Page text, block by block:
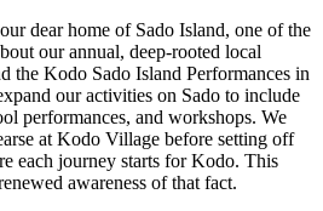
dear home of Sado Island, one of the
our annual, deep-rooted local
the Kodo Sado Island Performances in
our activities on Sado to include
performances, and workshops. We
at Kodo Village before setting off
each journey starts for Kodo. This
awareness of that fact.